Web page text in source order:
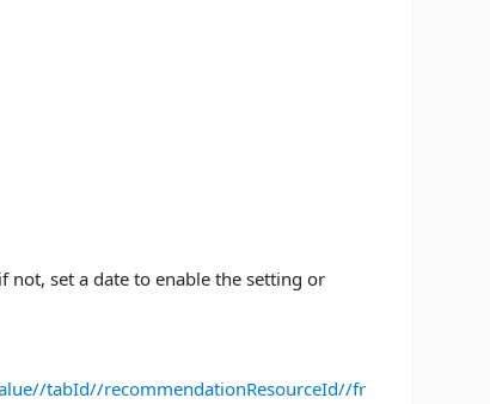
not, set a date to enable the setting or
tabId//recommendationResourceId//fr